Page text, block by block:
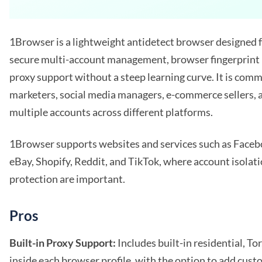
1Browser is a lightweight antidetect browser designed
secure multi-account management, browser
proxy support without a steep learning curve. It is
marketers, social media managers, e-commerce sellers,
multiple accounts across different platforms.
1Browser supports websites and services such as
eBay, Shopify, Reddit, and TikTok, where account
protection are important.
Pros
Built-in Proxy Support: Includes built-in residential,